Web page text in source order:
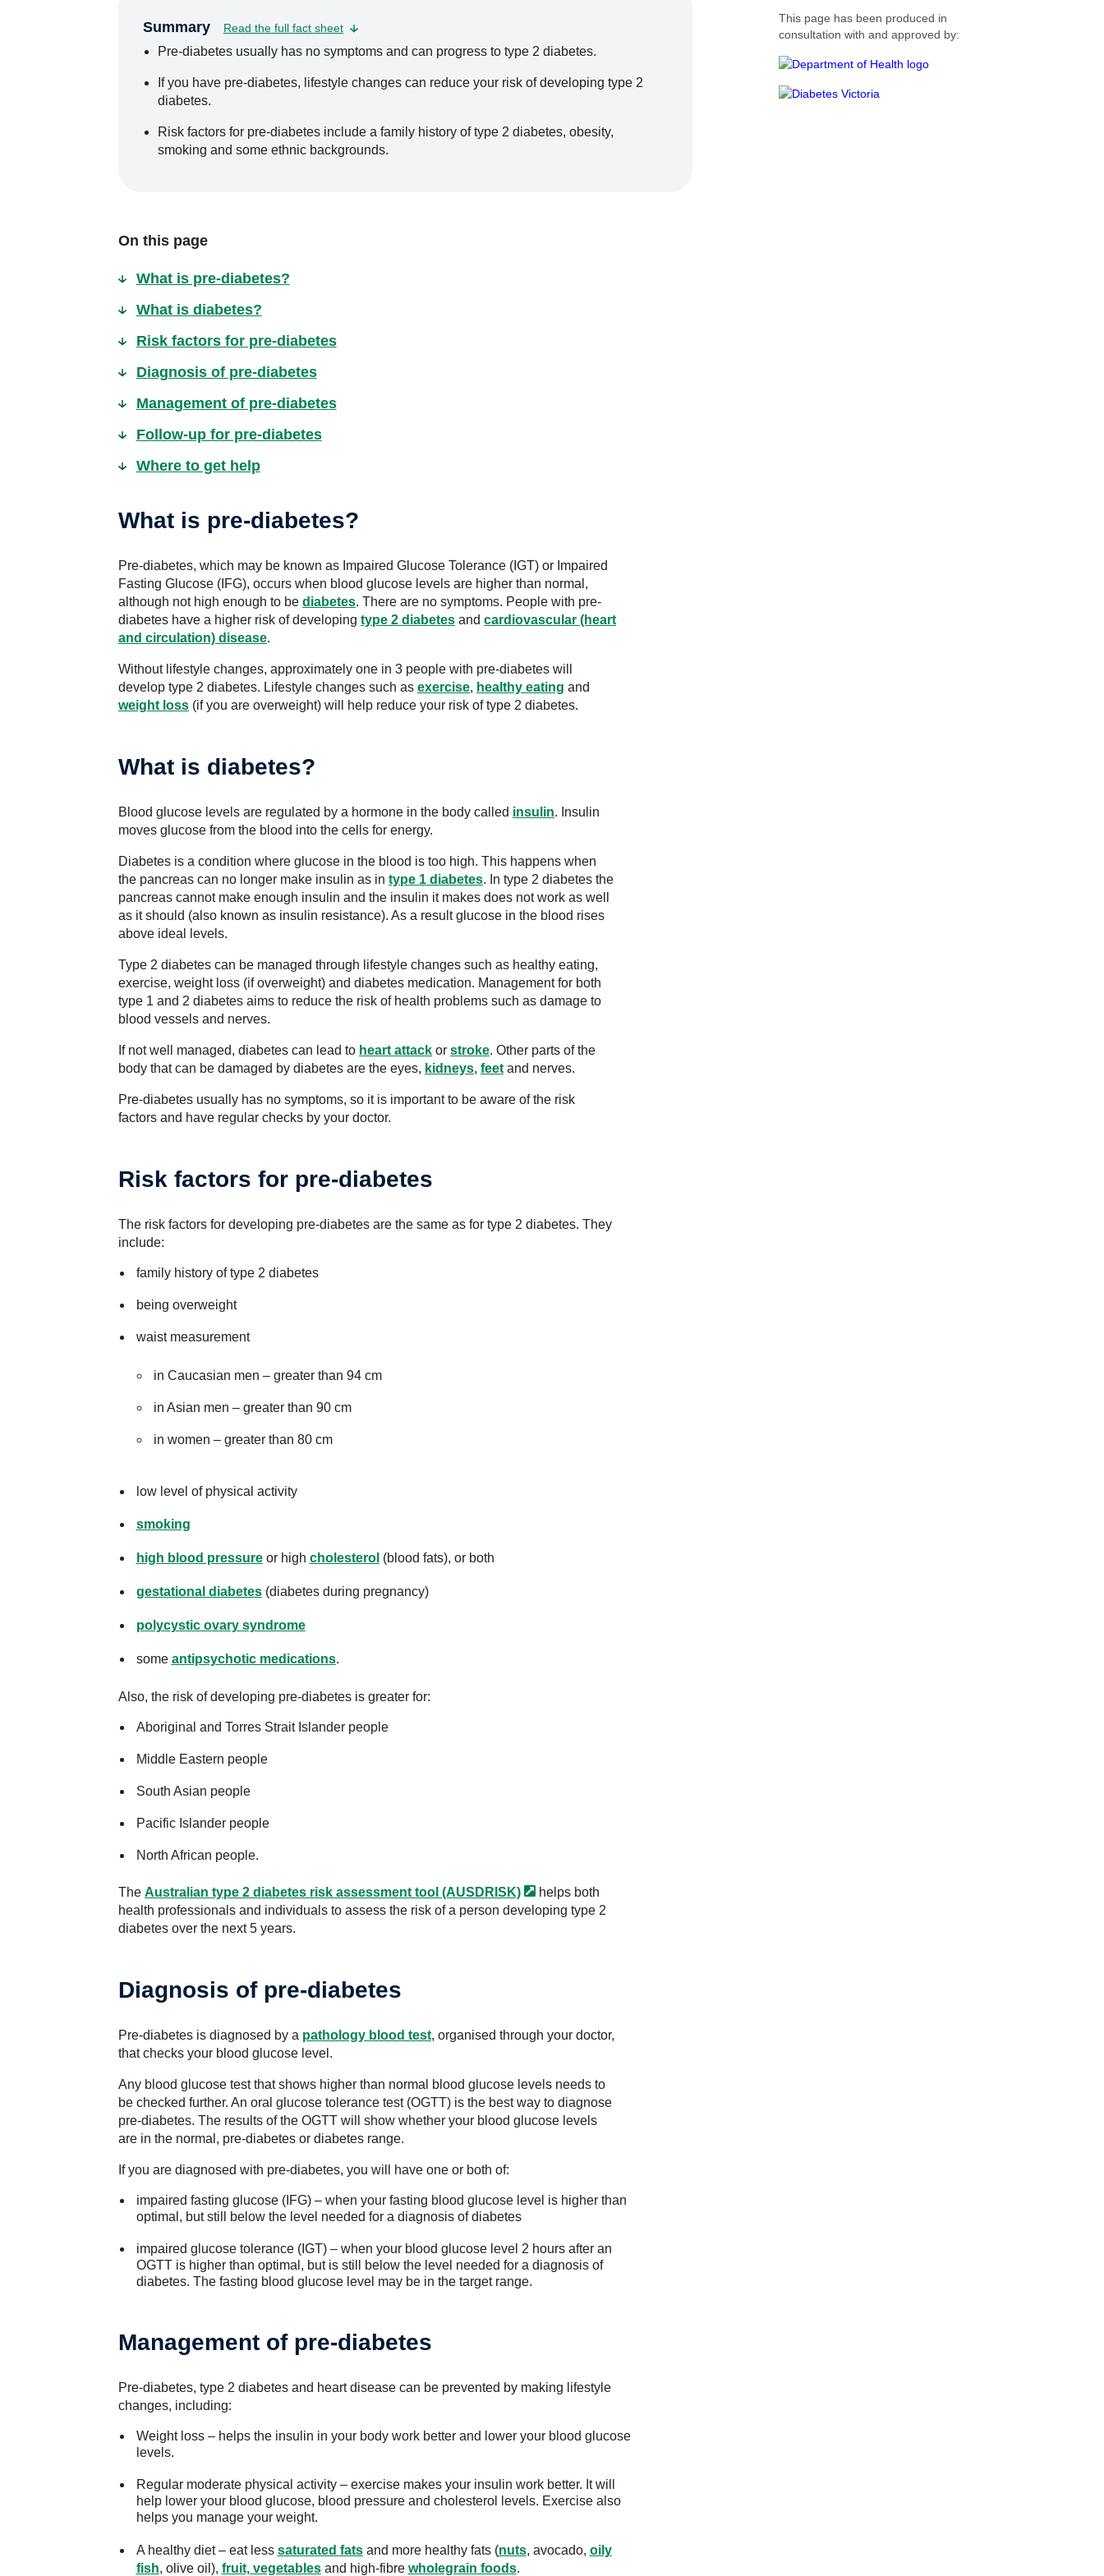
Summary Read the full fact sheet
Pre-diabetes usually has no symptoms and can progress to type 2 diabetes.
If you have pre-diabetes, lifestyle changes can reduce your risk of developing type 2
diabetes.
Risk factors for pre-diabetes include a family history of type 2 diabetes, obesity,
smoking and some ethnic backgrounds.
On this page
What is pre-diabetes?
What is diabetes?
Risk factors for pre-diabetes
Diagnosis of pre-diabetes
Management of pre-diabetes
Follow-up for pre-diabetes
Where to get help
What is pre-diabetes?
Pre-diabetes, which may be known as Impaired Glucose Tolerance (IGT) or Impaired
Fasting Glucose (IFG), occurs when blood glucose levels are higher than normal,
although not high enough to be diabetes. There are no symptoms. People with pre-
diabetes have a higher risk of developing type 2 diabetes and cardiovascular (heart
and circulation) disease.
Without lifestyle changes, approximately one in 3 people with pre-diabetes will
develop type 2 diabetes. Lifestyle changes such as exercise, healthy eating and
weight loss (if you are overweight) will help reduce your risk of type 2 diabetes.
What is diabetes?
Blood glucose levels are regulated by a hormone in the body called insulin. Insulin
moves glucose from the blood into the cells for energy.
Diabetes is a condition where glucose in the blood is too high. This happens when
the pancreas can no longer make insulin as in type 1 diabetes. In type 2 diabetes the
pancreas cannot make enough insulin and the insulin it makes does not work as well
as it should (also known as insulin resistance). As a result glucose in the blood rises
above ideal levels.
Type 2 diabetes can be managed through lifestyle changes such as healthy eating,
exercise, weight loss (if overweight) and diabetes medication. Management for both
type 1 and 2 diabetes aims to reduce the risk of health problems such as damage to
blood vessels and nerves.
If not well managed, diabetes can lead to heart attack or stroke. Other parts of the
body that can be damaged by diabetes are the eyes, kidneys, feet and nerves.
Pre-diabetes usually has no symptoms, so it is important to be aware of the risk
factors and have regular checks by your doctor.
Risk factors for pre-diabetes
The risk factors for developing pre-diabetes are the same as for type 2 diabetes. They
include:
family history of type 2 diabetes
being overweight
waist measurement
in Caucasian men – greater than 94 cm
in Asian men – greater than 90 cm
in women – greater than 80 cm
low level of physical activity
smoking
high blood pressureor high cholesterol (blood fats), or both
gestational diabetes(diabetes during pregnancy)
polycystic ovary syndrome
some antipsychotic medications.
Also, the risk of developing pre-diabetes is greater for:
Aboriginal and Torres Strait Islander people
Middle Eastern people
South Asian people
Pacific Islander people
North African people.
The Australian type 2 diabetes risk assessment tool (AUSDRISK)
helps both
health professionals and individuals to assess the risk of a person developing type 2
diabetes over the next 5 years.
Diagnosis of pre-diabetes
Pre-diabetes is diagnosed by a pathology blood test, organised through your doctor,
that checks your blood glucose level.
Any blood glucose test that shows higher than normal blood glucose levels needs to
be checked further. An oral glucose tolerance test (OGTT) is the best way to diagnose
pre-diabetes. The results of the OGTT will show whether your blood glucose levels
are in the normal, pre-diabetes or diabetes range.
If you are diagnosed with pre-diabetes, you will have one or both of:
impaired fasting glucose (IFG) – when your fasting blood glucose level is higher than
optimal, but still below the level needed for a diagnosis of diabetes
impaired glucose tolerance (IGT) – when your blood glucose level 2 hours after an
OGTT is higher than optimal, but is still below the level needed for a diagnosis of
diabetes. The fasting blood glucose level may be in the target range.
Management of pre-diabetes
Pre-diabetes, type 2 diabetes and heart disease can be prevented by making lifestyle
changes, including:
Weight loss – helps the insulin in your body work better and lower your blood glucose
levels.
Regular moderate physical activity – exercise makes your insulin work better. It will
help lower your blood glucose, blood pressure and cholesterol levels. Exercise also
helps you manage your weight.
A healthy diet – eat less saturated fatsand more healthy fats (nuts, avocado, oily
fish, olive oil), fruit, vegetablesand high-fibre wholegrain foods.
This page has been produced in
consultation with and approved by: